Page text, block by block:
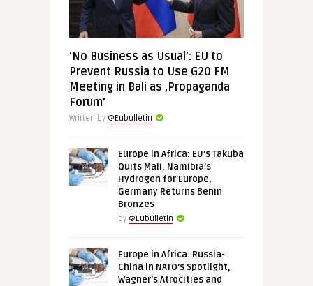
‘No Business as Usual’: EU to
Prevent Russia to Use G20 FM
Meeting in Bali as ‚Propaganda
Forum’
Written by @Eubulletin
Europe in Africa: EU’s Takuba
Quits Mali, Namibia’s
Hydrogen for Europe,
Germany Returns Benin
Bronzes
by @Eubulletin
Europe in Africa: Russia-
China in NATO’s Spotlight,
Wagner’s Atrocities and